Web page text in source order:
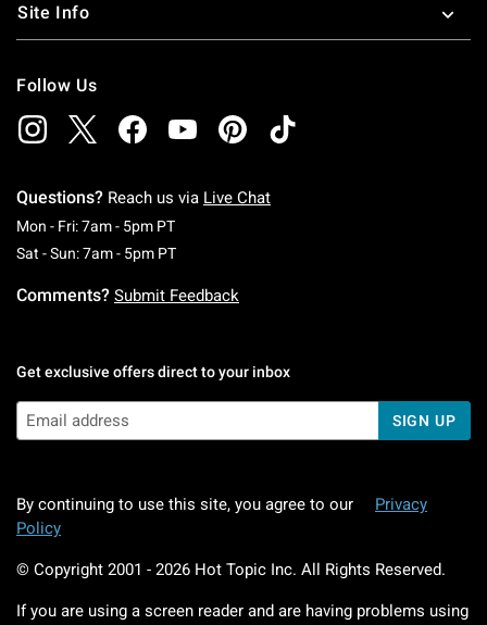
Site Info
Follow Us
Questions? Reach us via Live Chat
Mon - Fri: 7am - 5pm PTMonday To Friday: 7 AM To 5 PM Pacific Time
Sat - Sun: 7am - 5pm PTSaturday To Sunday: 7 AM To 5 PM Pacific
Comments? Submit Feedback
Get exclusive offers direct to your inbox
SIGN UP
By continuing to use this site, you agree to our
Privacy
Policy
© Copyright 2001 - 2026 Hot Topic Inc. All Rights Reserved.
If you are using a screen reader and are having problems using